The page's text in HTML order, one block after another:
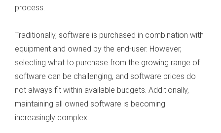
process.
Traditionally, software is purchased in combination with
equipment and owned by the end-user. However,
selecting what to purchase from the growing range of
software can be challenging, and software prices do
not always fit within available budgets. Additionally,
maintaining all owned software is becoming
increasingly complex.
van
op
te